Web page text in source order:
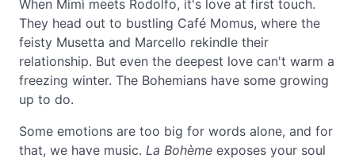
When Mimì meets Rodolfo, it's love at first touch.
They head out to bustling Café Momus, where the
feisty Musetta and Marcello rekindle their
relationship. But even the deepest love can't warm a
freezing winter. The Bohemians have some growing
up to do.
Some emotions are too big for words alone, and for
that, we have music. La Bohème exposes your soul